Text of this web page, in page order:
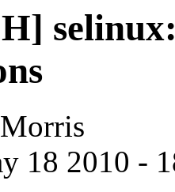
18 2010 -